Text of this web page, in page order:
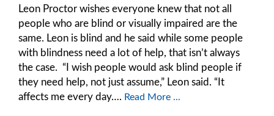
Leon Proctor wishes everyone knew that not all
people who are blind or visually impaired are the
same. Leon is blind and he said while some people
with blindness need a lot of help, that isn’t always
the case. “I wish people would ask blind people if
they need help, not just assume,” Leon said. “It
affects me every day…. Read More ...